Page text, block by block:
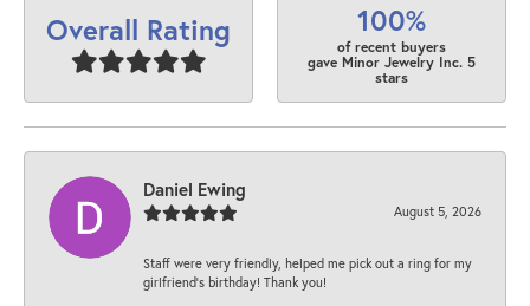
Overall Rating 100%
of recent buyers
gave Minor Jewelry Inc. 5
stars
Daniel Ewing
August 5, 2026
Staff were very friendly, helped me pick out a ring for my
girlfriend’s birthday! Thank you!